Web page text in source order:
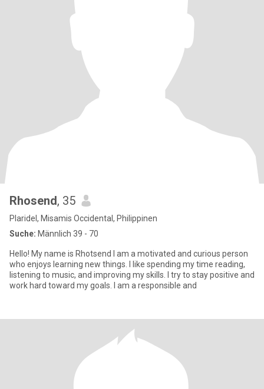
Rhosend, 35
Plaridel, Misamis Occidental, Philippinen
Suche: Männlich 39 - 70
Hello! My name is Rhotsend I am a motivated and curious person
who enjoys learning new things. I like spending my time reading,
listening to music, and improving my skills. I try to stay positive and
work hard toward my goals. I am a responsible and